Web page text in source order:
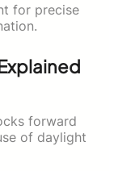
for precise
forward
of daylight